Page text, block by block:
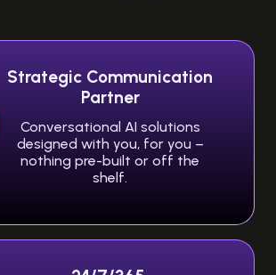
Strategic Communication
Partner
Conversational AI solutions
designed with you, for you –
nothing pre-built or off the
shelf.